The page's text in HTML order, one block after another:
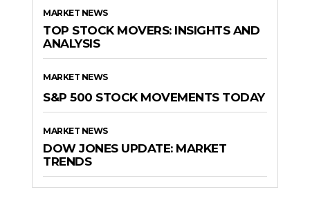
MARKET NEWS
TOP STOCK MOVERS: INSIGHTS AND
ANALYSIS
MARKET NEWS
S&P 500 STOCK MOVEMENTS TODAY
MARKET NEWS
DOW JONES UPDATE: MARKET
TRENDS